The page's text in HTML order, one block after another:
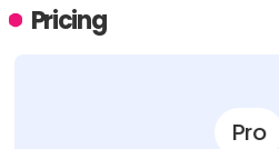
Pricing
Pro